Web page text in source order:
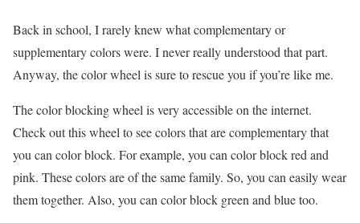
Back in school, I rarely knew what complementary or
supplementary colors were. I never really understood that part.
Anyway, the color wheel is sure to rescue you if you’re like me.
The color blocking wheel is very accessible on the internet.
Check out this wheel to see colors that are complementary that
you can color block. For example, you can color block red and
pink. These colors are of the same family. So, you can easily wear
them together. Also, you can color block green and blue too.